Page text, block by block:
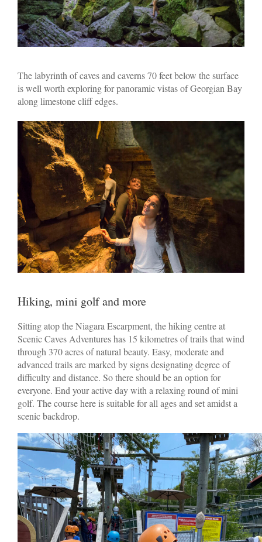
The labyrinth of caves and caverns 70 feet below the surface
is well worth exploring for panoramic vistas of Georgian Bay
along limestone cliff edges.
Hiking, mini golf and more
Sitting atop the Niagara Escarpment, the hiking centre at
Scenic Caves Adventures has 15 kilometres of trails that wind
through 370 acres of natural beauty. Easy, moderate and
advanced trails are marked by signs designating degree of
difficulty and distance. So there should be an option for
everyone. End your active day with a relaxing round of mini
golf. The course here is suitable for all ages and set amidst a
scenic backdrop.